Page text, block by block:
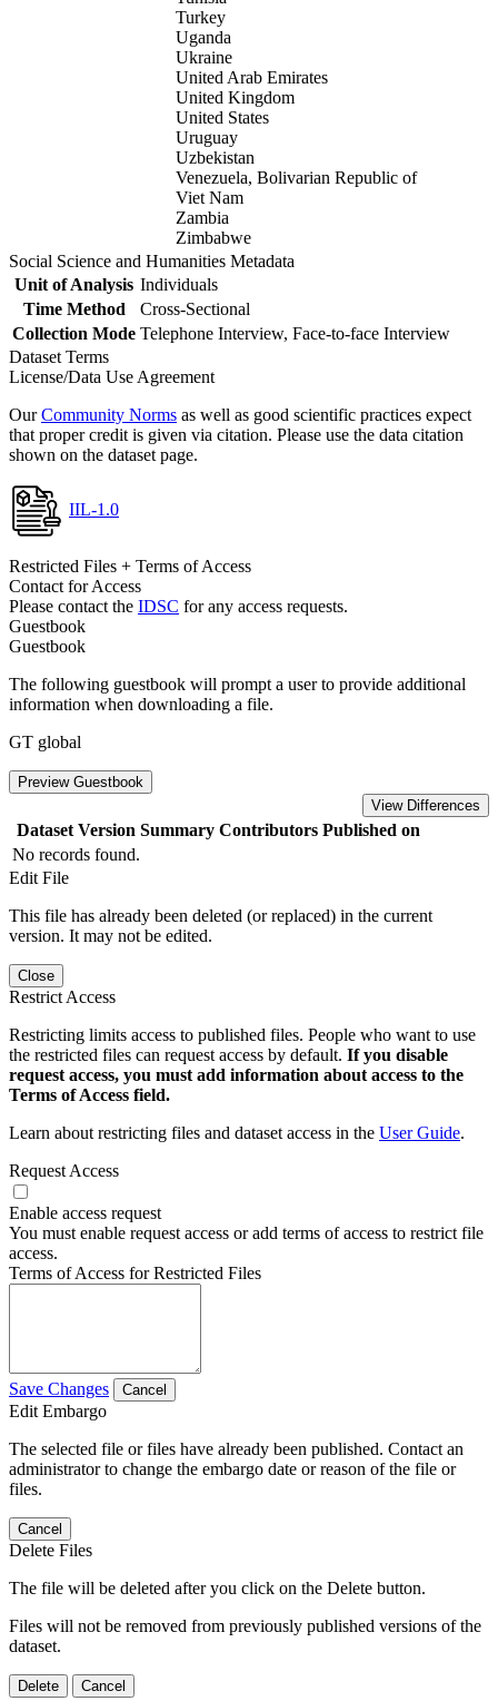
Turkey
Uganda
Ukraine
United Arab Emirates
United Kingdom
United States
Uruguay
Uzbekistan
Venezuela, Bolivarian Republic of
Viet Nam
Zambia
Zimbabwe
Social Science and Humanities Metadata
Unit of Analysis Individuals
Time Method
Cross-Sectional
Collection Mode Telephone Interview, Face-to-face Interview
Dataset Terms
License/Data Use Agreement
OurCommunity Norms as well as good scientific practices expect
that proper credit is given via citation. Please use the data citation
shown on the dataset page.
IIL-1.0
Restricted Files + Terms of Access
Contact for Access
Please contact the IDSC for any access requests.
Guestbook
Guestbook
The following guestbook will prompt a user to provide additional
information when downloading a file.
GT global
Preview Guestbook
View Differences
Dataset Version Summary Contributors Published on
No records found.
Edit File
This file has already been deleted (or replaced) in the current
version. It may not be edited.
Close
Restrict Access
Restricting limits access to published files. People who want to use
the restricted files can request access by default. If you disable
request access, you must add information about access to the
Terms of Access field.
Learn about restricting files and dataset access in the User Guide.
Request Access
Enable access request
You must enable request access or add terms of access to restrict file
access.
Terms of Access for Restricted Files
Save Changes Cancel
Edit Embargo
The selected file or files have already been published. Contact an
administrator to change the embargo date or reason of the file or
files.
Cancel
Delete Files
The file will be deleted after you click on the Delete button.
Files will not be removed from previously published versions of the
dataset.
Delete Cancel